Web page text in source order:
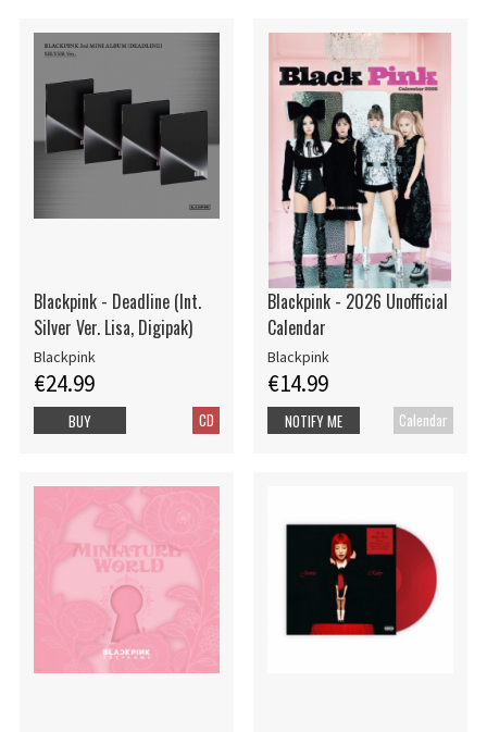
Blackpink - Deadline (Int.
Silver Ver. Lisa, Digipak)
Blackpink
€24.99
CD
BUY
Blackpink - 2026 Unofficial
Calendar
Blackpink
€14.99
Calendar
NOTIFY ME